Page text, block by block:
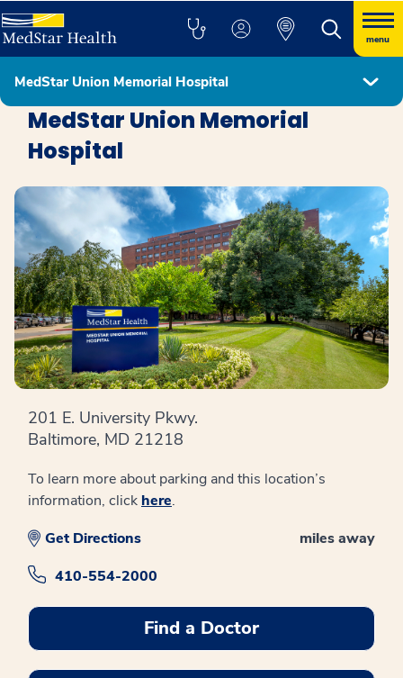
menu
Locations
MedStar Union Memorial Hospital
MedStar Union Memorial
Hospital
201 E. University Pkwy.
Baltimore, MD 21218
To learn more about parking and this location’s
information, click here.
miles away
Get Directions
410-554-2000
Find a Doctor